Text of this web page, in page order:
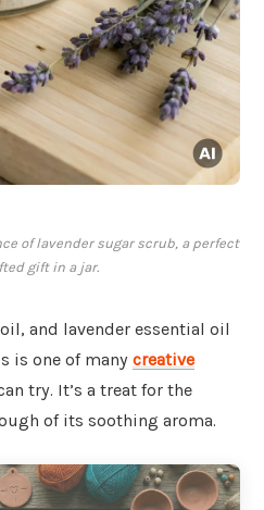
of lavender sugar scrub, a perfect
gift in a jar.
and lavender essential oil
is one of many creative
try. It’s a treat for the
of its soothing aroma.